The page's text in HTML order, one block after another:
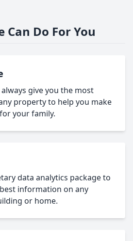
Can Do For You
give you the most
property to help you make
your family.
data analytics package to
information on any
or home.